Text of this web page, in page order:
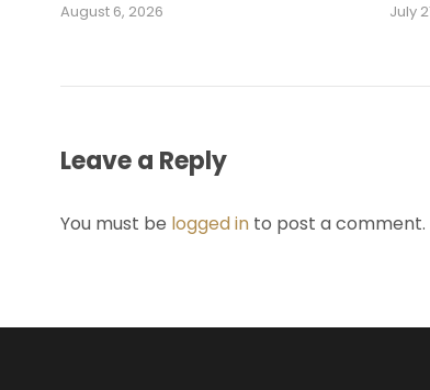
August 6, 2026 July
Leave a Reply
You must be logged in to post a comment.